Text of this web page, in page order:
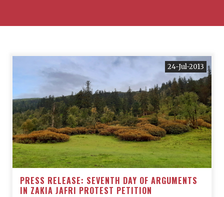
24-Jul-2013
PRESS RELEASE: SEVENTH DAY OF ARGUMENTS
IN ZAKIA JAFRI PROTEST PETITION